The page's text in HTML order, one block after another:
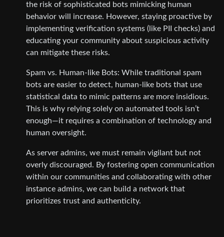
the risk of sophisticated bots mimicking human
behavior will increase. However, staying proactive by
implementing verification systems (like PII checks) and
educating your community about suspicious activity
can mitigate these risks.
Spam vs. Human-like Bots: While traditional spam
bots are easier to detect, human-like bots that use
statistical data to mimic patterns are more insidious.
This is why relying solely on automated tools isn’t
enough—it requires a combination of technology and
human oversight.
As server admins, we must remain vigilant but not
overly discouraged. By fostering open communication
within our communities and collaborating with other
instance admins, we can build a network that
prioritizes trust and authenticity.